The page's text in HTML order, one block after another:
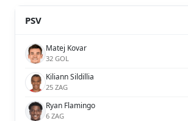
PSV
Matej Kovar
32 GOL
Kiliann Sildillia
25 ZAG
Ryan Flamingo
6 ZAG